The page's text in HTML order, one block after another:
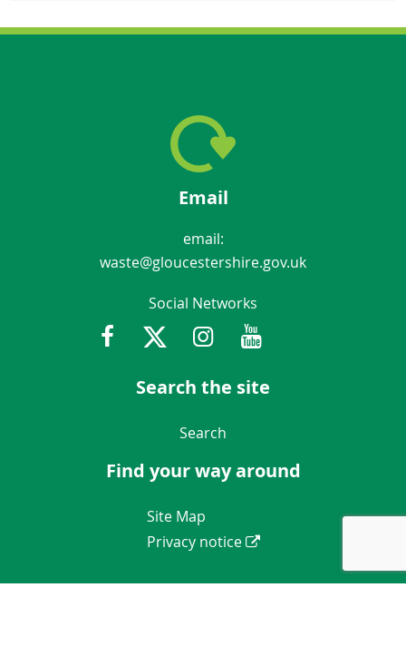
Email
email:
waste@gloucestershire.gov.uk
Social Networks
FacebookTwitterInstagramYoutube
Search the site
Navigation Links
Search
Find your way around
Navigation Links
Site Map
Privacy notice